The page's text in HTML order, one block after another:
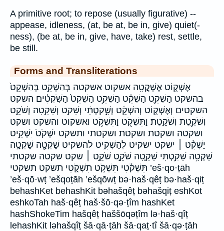
A primitive root; to repose (usually figurative) --
appease, idleness, (at, be at, be in, give) quiet(-
ness), (be at, be in, give, have, take) rest, settle,
be still.
Forms and Transliterations
אֶשְׁק֑וֹט אֶשְׁקֳטָ֖ה אשקוט אשקטה בְּהַשְׁקִ֥ט בְּהַשְׁקֵט֙
בהשקט הַשְׁקֵ֖ט הַשְׁקֵ֗ט הַשְׁקֵ֥ט הַשְׁקֵט֙ הַשֹּׁ֣קְטִ֔ים השקט
השקטים וְאֶשְׁק֑וֹט וְהַשְׁקֵ֜ט וְשָׁ֣קַטְתִּ֔י וְשָׁקַ֥ט וְשָׁקָֽטָה׃ וְשֹׁקֵ֥ט
וְשֹׁקֶ֖טֶת וְשֹׁקָֽטֶת׃ וַתִּשְׁקֹ֖ט וַתִּשְׁקֹ֥ט ואשקוט והשקט ושקט
ושקטה׃ ושקטת ושקטת׃ ושקטתי ותשקט יִשְׁקֹט֙ יַשְׁקִ֥יט
יַשְׁקִ֨ט ׀ ישקט ישקיט לְהַשְׁקִ֣יט להשקיט שָׁקְטָ֖ה שָׁקְטָ֣ה
שָׁקְטָ֥ה שָׁקַ֥טְתִּי שָׁקָ֑טָה שֹׁקֵ֣ט שֹׁקֵ֣ט ׀ שקט שקטה שקטתי
תִּשְׁקֹ֔טִי תִּשְׁקֹ֣ט תִשְׁקֹ֑טִי תשקט תשקטי ’eš·qo·ṭāh
’eš·qō·wṭ ’ešqoṭāh ’ešqōwṭ bə·haš·qêṭ bə·haš·qiṭ
behashKet behashKit bəhašqêṭ bəhašqiṭ eshKot
eshkoTah haš·qêṭ haš·šō·qə·ṭîm hashKet
hashShokeTim hašqêṭ haššōqəṭîm lə·haš·qîṭ
lehashKit ləhašqîṭ šā·qā·ṭāh šā·qaṭ·tî šā·qə·ṭāh